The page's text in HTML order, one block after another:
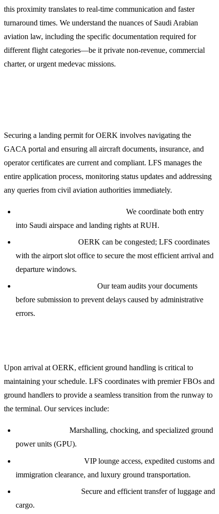
this proximity translates to real-time communication and faster
turnaround times. We understand the nuances of Saudi Arabian
aviation law, including the specific documentation required for
different flight categories—be it private non-revenue, commercial
charter, or urgent medevac missions.
Securing a landing permit for OERK involves navigating the
GACA portal and ensuring all aircraft documents, insurance, and
operator certificates are current and compliant. LFS manages the
entire application process, monitoring status updates and addressing
any queries from civil aviation authorities immediately.
We coordinate both entry
into Saudi airspace and landing rights at RUH.
OERK can be congested; LFS coordinates
with the airport slot office to secure the most efficient arrival and
departure windows.
Our team audits your documents
before submission to prevent delays caused by administrative
errors.
Upon arrival at OERK, efficient ground handling is critical to
maintaining your schedule. LFS coordinates with premier FBOs and
ground handlers to provide a seamless transition from the runway to
the terminal. Our services include:
Marshalling, chocking, and specialized ground
power units (GPU).
VIP lounge access, expedited customs and
immigration clearance, and luxury ground transportation.
Secure and efficient transfer of luggage and
cargo.